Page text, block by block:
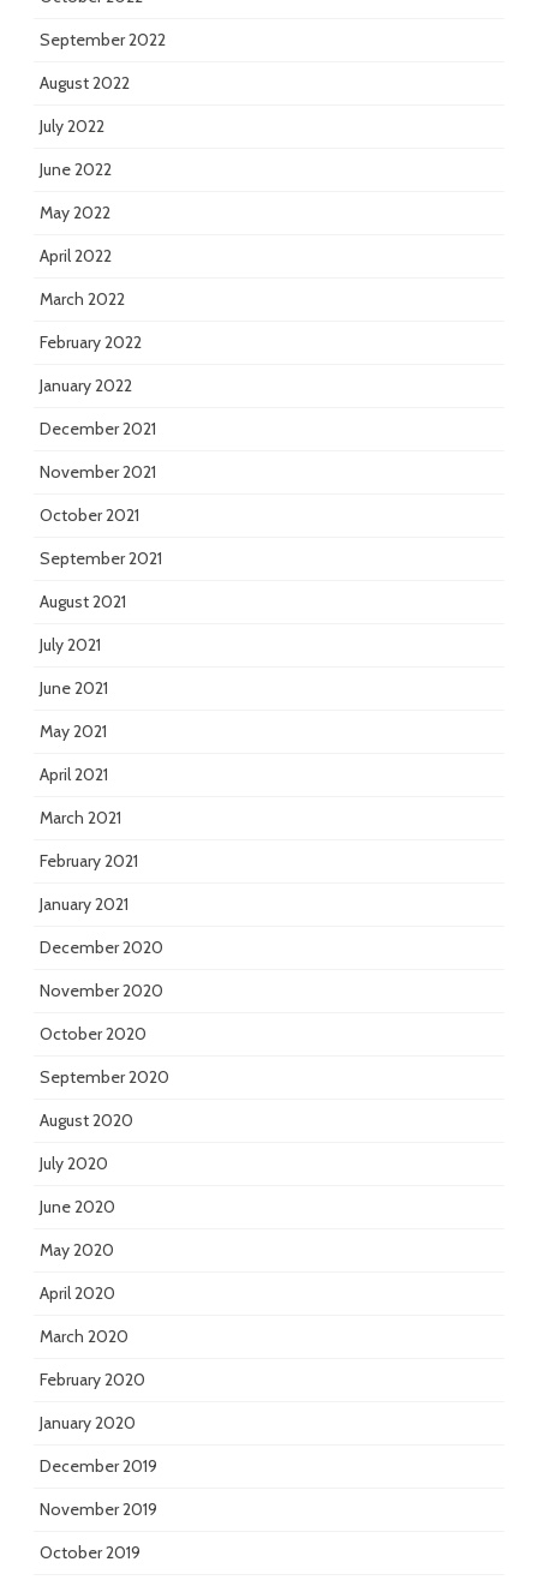
September 2022
August 2022
July 2022
June 2022
May 2022
April 2022
March 2022
February 2022
January 2022
December 2021
November 2021
October 2021
September 2021
August 2021
July 2021
June 2021
May 2021
April 2021
March 2021
February 2021
January 2021
December 2020
November 2020
October 2020
September 2020
August 2020
July 2020
June 2020
May 2020
April 2020
March 2020
February 2020
January 2020
December 2019
November 2019
October 2019